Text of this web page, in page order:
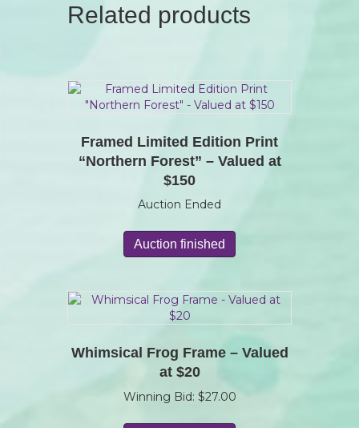
Related products
Framed Limited Edition Print
“Northern Forest” – Valued at
$150
Auction Ended
Auction finished
Whimsical Frog Frame – Valued
at $20
Winning Bid: $27.00